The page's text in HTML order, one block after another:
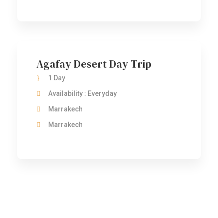
Agafay Desert Day Trip
1 Day
Availability : Everyday
Marrakech
Marrakech